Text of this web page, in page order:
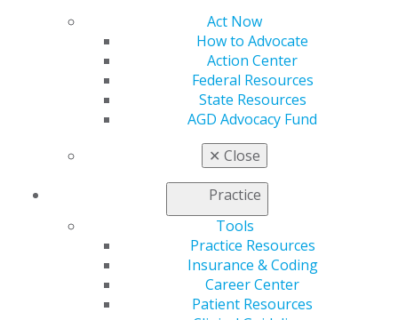
Act Now
How to Advocate
Action Center
Federal Resources
State Resources
AGD Advocacy Fund
✕ Close
Practice
Tools
Practice Resources
Insurance & Coding
Career Center
Patient Resources
Resources
General Dentistry
Insurance and Coding
Patient Resources
AGD Store